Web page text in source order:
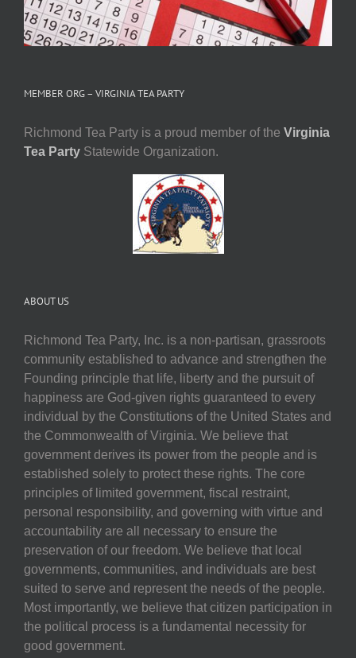
MEMBER ORG – VIRGINIA TEA PARTY
Richmond Tea Party is a proud member of the Virginia
Tea Party Statewide Organization.
ABOUT US
Richmond Tea Party, Inc. is a non-partisan, grassroots
community established to advance and strengthen the
Founding principle that life, liberty and the pursuit of
happiness are God-given rights guaranteed to every
individual by the Constitutions of the United States and
the Commonwealth of Virginia. We believe that
government derives its power from the people and is
established solely to protect these rights. The core
principles of limited government, fiscal restraint,
personal responsibility, and governing with virtue and
accountability are all necessary to ensure the
preservation of our freedom. We believe that local
governments, communities, and individuals are best
suited to serve and represent the needs of the people.
Most importantly, we believe that citizen participation in
the political process is a fundamental necessity for
good government.